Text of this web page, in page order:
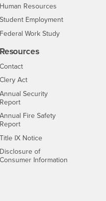
Human Resources
Student Employment
Federal Work Study
Resources
ContactCSUSB
Clery Act
Annual Security
Report
Annual Fire Safety
Report
Title IX Notice- CSUSB
Disclosure of
Consumer Information